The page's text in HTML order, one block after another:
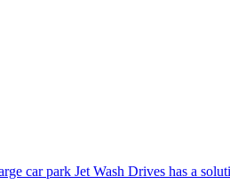
car park Jet Wash Drives has a